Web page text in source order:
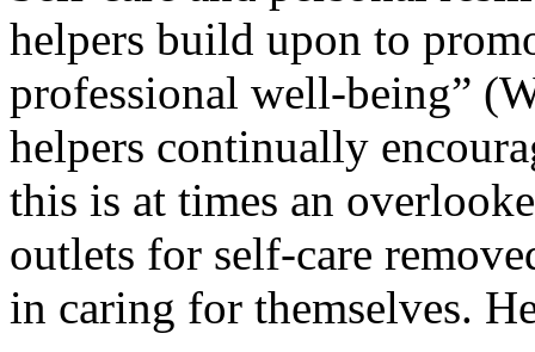
helpers build upon to
professional well-being”
helpers continually
this is at times an
outlets for self-care
in caring for themselves.